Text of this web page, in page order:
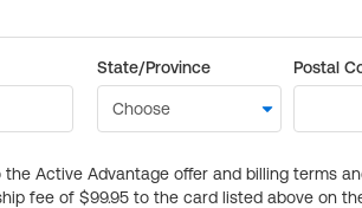
State/Province Postal
Active Advantage offer and billing terms
fee of $99.95 to the card listed above on